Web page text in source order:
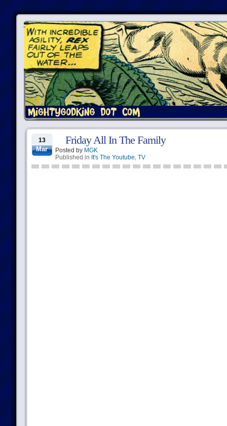
13
Mar
Friday All In The Family
Posted by MGK
Published in It's The Youtube, TV